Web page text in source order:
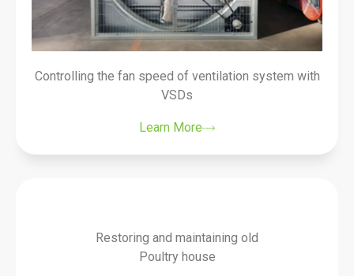
Controlling the fan speed of ventilation system with
VSDs
Learn More
Restoring and maintaining old
Poultry house